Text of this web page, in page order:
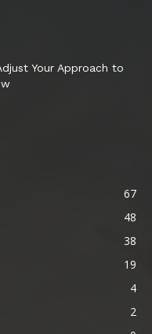
Your Approach to
67
48
38
19
4
2